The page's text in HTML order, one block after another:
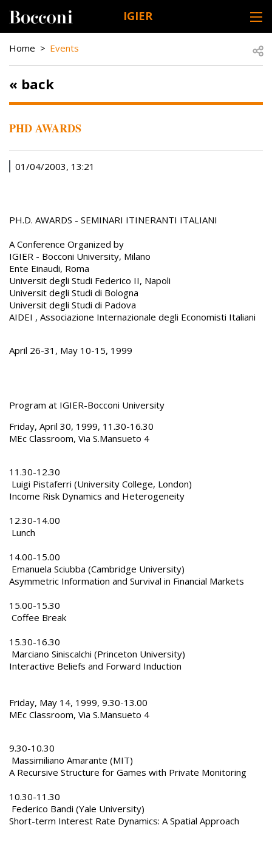
IGIER
BREADCRUMB
Home Events
« back
PHD AWARDS
01/04/2003, 13:21
PH.D. AWARDS - SEMINARI ITINERANTI ITALIANI
A Conference Organized by
IGIER - Bocconi University, Milano
Ente Einaudi, Roma
Universit degli Studi Federico II, Napoli
Universit degli Studi di Bologna
Universit degli Studi di Padova
AIDEI , Associazione Internazionale degli Economisti Italiani
April 26-31, May 10-15, 1999
Program at IGIER-Bocconi University
Friday, April 30, 1999, 11.30-16.30
MEc Classroom, Via S.Mansueto 4
11.30-12.30
Luigi Pistaferri (University College, London)
Income Risk Dynamics and Heterogeneity
12.30-14.00
Lunch
14.00-15.00
Emanuela Sciubba (Cambridge University)
Asymmetric Information and Survival in Financial Markets
15.00-15.30
Coffee Break
15.30-16.30
Marciano Siniscalchi (Princeton University)
Interactive Beliefs and Forward Induction
Friday, May 14, 1999, 9.30-13.00
MEc Classroom, Via S.Mansueto 4
9.30-10.30
Massimiliano Amarante (MIT)
A Recursive Structure for Games with Private Monitoring
10.30-11.30
Federico Bandi (Yale University)
Short-term Interest Rate Dynamics: A Spatial Approach